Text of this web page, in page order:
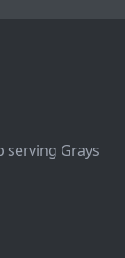
serving Grays